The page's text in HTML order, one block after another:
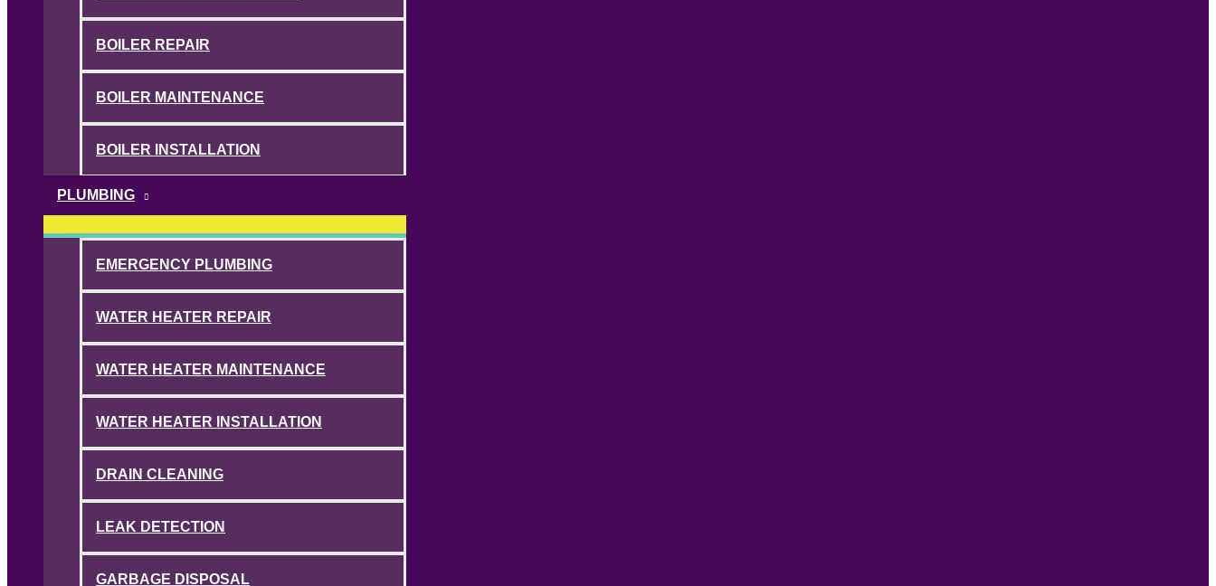
BOILER REPAIR
BOILER MAINTENANCE
BOILER INSTALLATION
PLUMBING
EMERGENCY PLUMBING
WATER HEATER REPAIR
WATER HEATER MAINTENANCE
WATER HEATER INSTALLATION
DRAIN CLEANING
LEAK DETECTION
GARBAGE DISPOSAL